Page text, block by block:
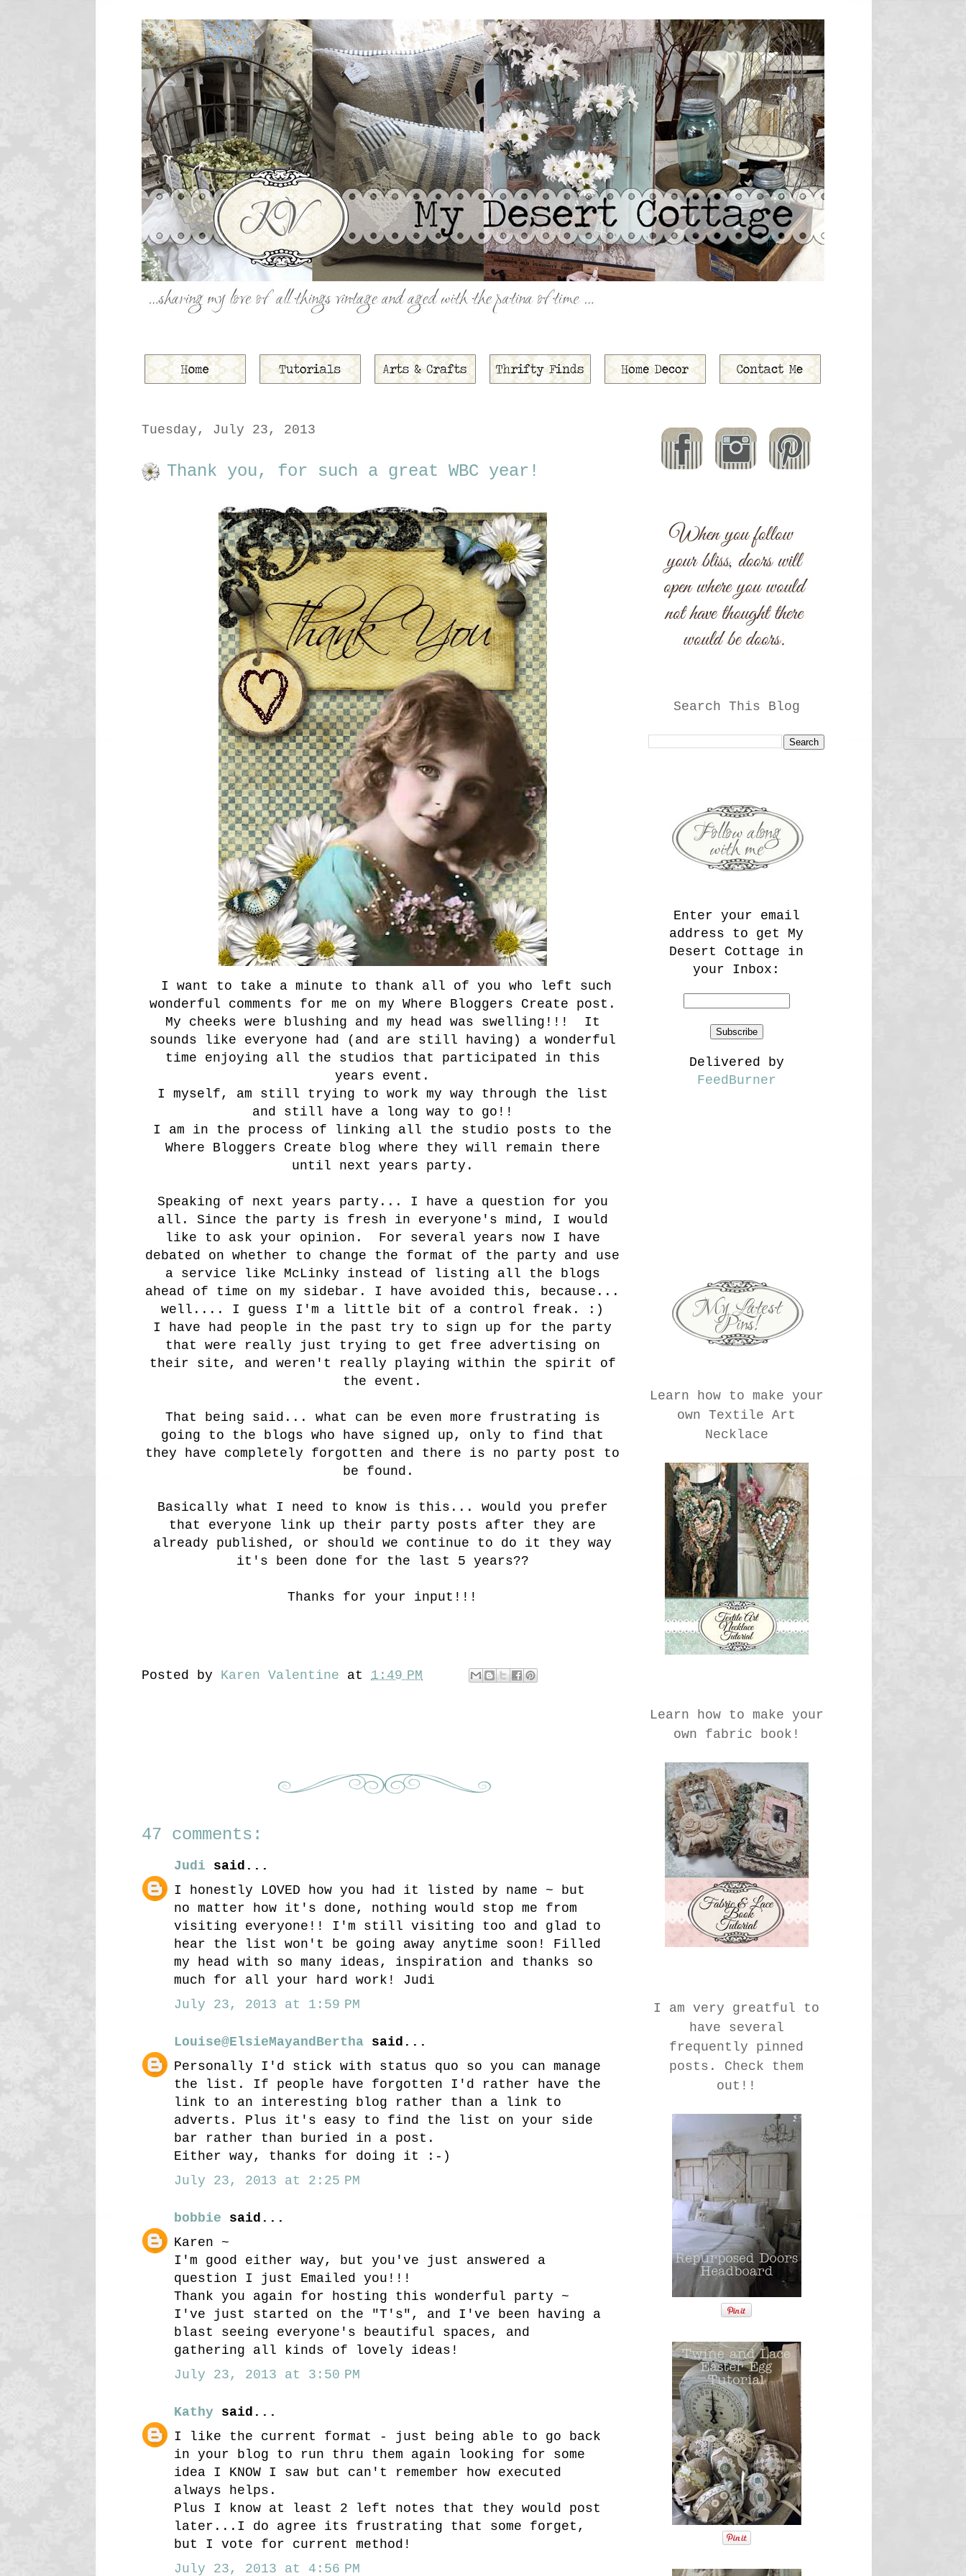
Tuesday, July 23, 2013
Thank you, for such a great WBC year!
I want to take a minute to thank all of you who left such
wonderful comments for me on my Where Bloggers Create post.
My cheeks were blushing and my head was swelling!!! It
sounds like everyone had (and are still having) a wonderful
time enjoying all the studios that participated in this
years event.
I myself, am still trying to work my way through the list
and still have a long way to go!!
I am in the process of linking all the studio posts to the
Where Bloggers Create blog where they will remain there
until next years party.
Speaking of next years party... I have a question for you
all. Since the party is fresh in everyone's mind, I would
like to ask your opinion. For several years now I have
debated on whether to change the format of the party and use
a service like McLinky instead of listing all the blogs
ahead of time on my sidebar. I have avoided this, because...
well.... I guess I'm a little bit of a control freak. :)
I have had people in the past try to sign up for the party
that were really just trying to get free advertising on
their site, and weren't really playing within the spirit of
the event.
That being said... what can be even more frustrating is
going to the blogs who have signed up, only to find that
they have completely forgotten and there is no party post to
be found.
Basically what I need to know is this... would you prefer
that everyone link up their party posts after they are
already published, or should we continue to do it they way
it's been done for the last 5 years??
Thanks for your input!!!
Posted by Karen Valentine at 1:49 PM
47 comments:
Judi said...
I honestly LOVED how you had it listed by name ~ but
no matter how it's done, nothing would stop me from
visiting everyone!! I'm still visiting too and glad to
hear the list won't be going away anytime soon! Filled
my head with so many ideas, inspiration and thanks so
much for all your hard work! Judi
July 23, 2013 at 1:59 PM
Louise@ElsieMayandBertha said...
Personally I'd stick with status quo so you can manage
the list. If people have forgotten I'd rather have the
link to an interesting blog rather than a link to
adverts. Plus it's easy to find the list on your side
bar rather than buried in a post.
Either way, thanks for doing it :-)
July 23, 2013 at 2:25 PM
bobbie said...
Karen ~
I'm good either way, but you've just answered a
question I just Emailed you!!!
Thank you again for hosting this wonderful party ~
I've just started on the "T's", and I've been having a
blast seeing everyone's beautiful spaces, and
gathering all kinds of lovely ideas!
July 23, 2013 at 3:50 PM
Kathy said...
I like the current format - just being able to go back
in your blog to run thru them again looking for some
idea I KNOW I saw but can't remember how executed
always helps.
Plus I know at least 2 left notes that they would post
later...I do agree its frustrating that some forget,
but I vote for current method!
July 23, 2013 at 4:56 PM
Search This Blog
Enter your email
address to get My
Desert Cottage in
your Inbox:
Delivered by
FeedBurner
Learn how to make your
own Textile Art
Necklace
Learn how to make your
own fabric book!
I am very greatful to
have several
frequently pinned
posts. Check them
out!!